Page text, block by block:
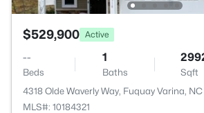
$529,900 Active
--
Beds
1
Baths Sqft
4318 Olde Waverly Way, Fuquay Varina,
MLS#: 10184321